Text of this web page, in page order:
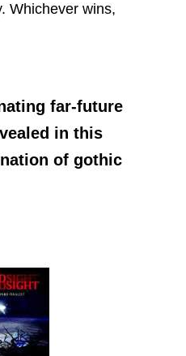
Whichever wins,
far-future
in this
of gothic